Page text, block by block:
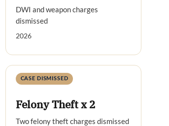
DWI and weapon charges
dismissed
2026
CASE DISMISSED
Felony Theft x 2
Two felony theft charges dismissed